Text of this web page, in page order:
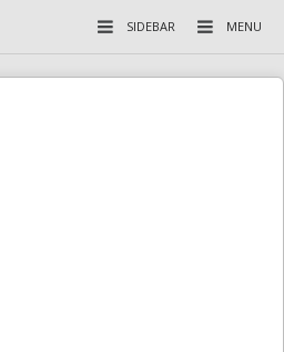
MENU
SIDEBAR